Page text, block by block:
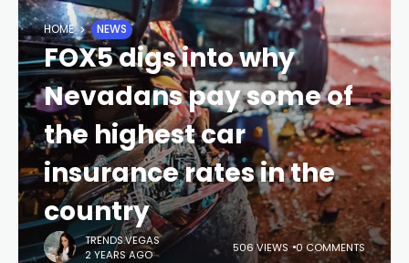
HOME NEWS
FOX5 digs into why
Nevadans pay some of
the highest car
insurance rates in the
country
TRENDS.VEGAS
2 YEARS AGO
506 VIEWS 0 COMMENTS